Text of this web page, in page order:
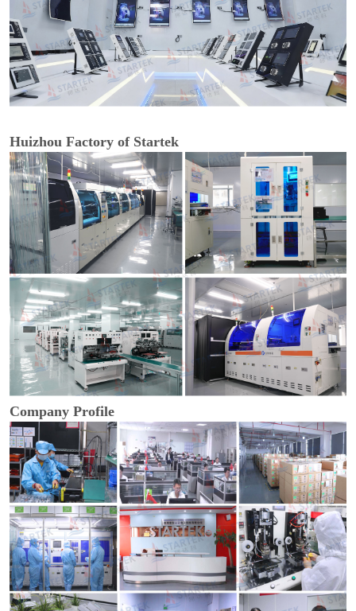
Huizhou Factory of Startek
Company Profile